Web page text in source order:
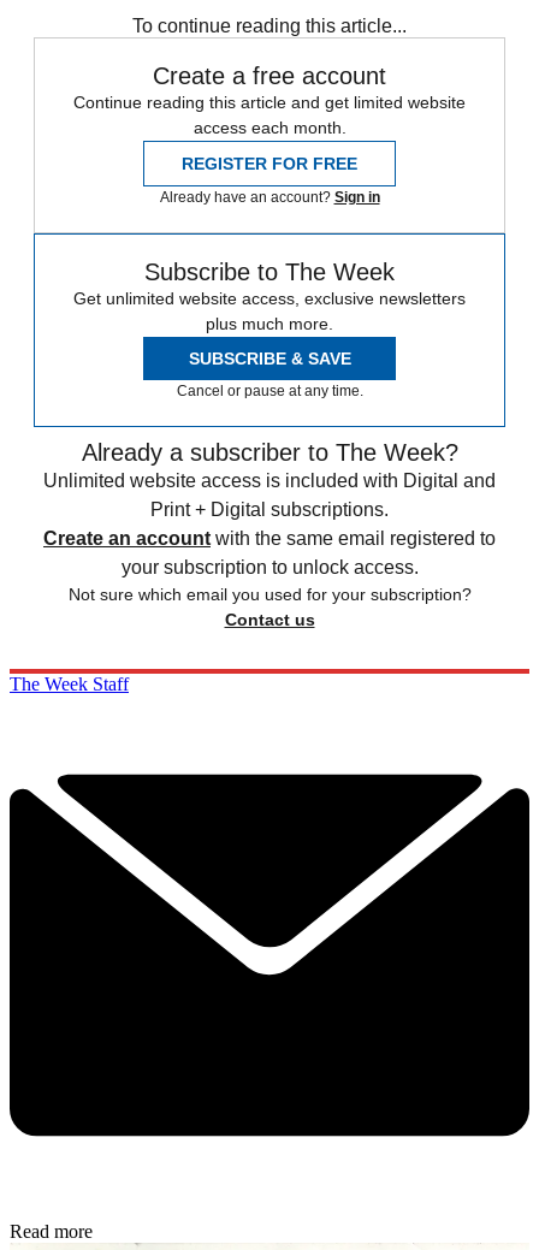
To continue reading this article...
Create a free account
Continue reading this article and get limited website
access each month.
REGISTER FOR FREE
Already have an account? Sign in
Subscribe to The Week
Get unlimited website access, exclusive newsletters
plus much more.
SUBSCRIBE & SAVE
Cancel or pause at any time.
Already a subscriber to The Week?
Unlimited website access is included with Digital and
Print + Digital subscriptions.
Create an account with the same email registered to
your subscription to unlock access.
Not sure which email you used for your subscription?
Contact us
The Week Staff
Read more